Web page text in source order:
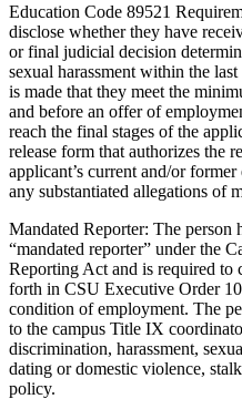
Education Code 89521
disclose whether they have
or final judicial decision
sexual harassment within the
is made that they meet the
and before an offer of
reach the final stages of the
release form that authorizes the
applicant’s current and/or
any substantiated allegations of
Mandated Reporter: The person
“mandated reporter” under the
Reporting Act and is required to
forth in CSU Executive Order
condition of employment. The
to the campus Title IX
discrimination, harassment,
dating or domestic violence,
policy.